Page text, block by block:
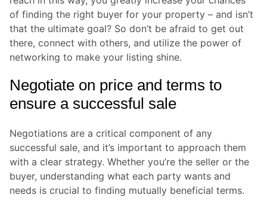
of finding the right buyer for your property – and isn’t
that the ultimate goal? So don’t be afraid to get out
there, connect with others, and utilize the power of
networking to make your listing shine.
Negotiate on price and terms to
ensure a successful sale
Negotiations are a critical component of any
successful sale, and it’s important to approach them
with a clear strategy. Whether you’re the seller or the
buyer, understanding what each party wants and
needs is crucial to finding mutually beneficial terms.